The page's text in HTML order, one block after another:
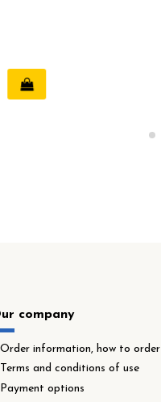
company
Order information, how to order
Terms and conditions of use
Payment options